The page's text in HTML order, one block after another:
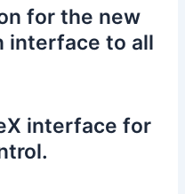
for the new
interface to all
interface for